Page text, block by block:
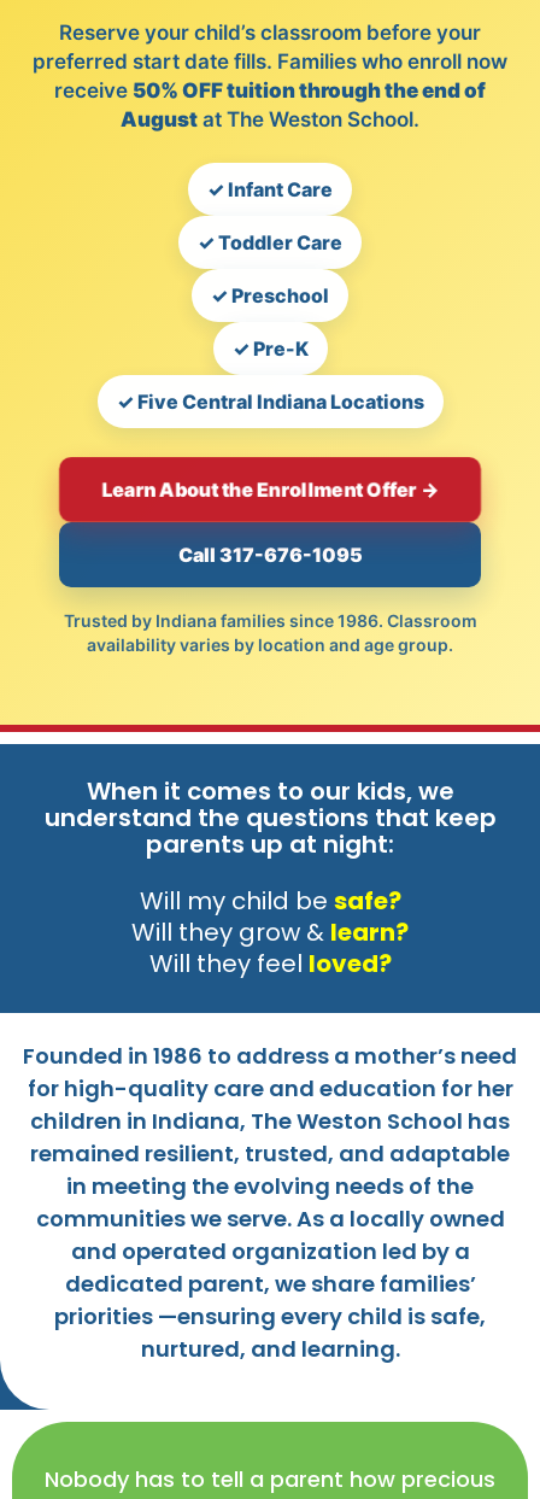
Reserve your child’s classroom before your
preferred start date fills. Families who enroll now
receive 50% OFF tuition through the end of
August at The Weston School.
✓ Infant Care
✓ Toddler Care
✓ Preschool
✓ Pre-K
✓ Five Central Indiana Locations
Learn About the Enrollment Offer →
Call 317-676-1095
Trusted by Indiana families since 1986. Classroom
availability varies by location and age group.
When it comes to our kids, we
understand the questions that keep
parents up at night:
Will my child be safe?
Will they grow & learn?
Will they feel loved?
Founded in 1986 to address a mother’s need
for high-quality care and education for her
children in Indiana, The Weston School has
remained resilient, trusted, and adaptable
in meeting the evolving needs of the
communities we serve. As a locally owned
and operated organization led by a
dedicated parent, we share families’
priorities —ensuring every child is safe,
nurtured, and learning.
Nobody has to tell a parent how precious